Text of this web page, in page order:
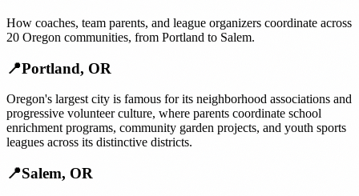
How coaches, team parents, and league organizers coordinate across
20 Oregon communities, from Portland to Salem.
📍Portland, OR
Oregon's largest city is famous for its neighborhood associations and
progressive volunteer culture, where parents coordinate school
enrichment programs, community garden projects, and youth sports
leagues across its distinctive districts.
📍Salem, OR